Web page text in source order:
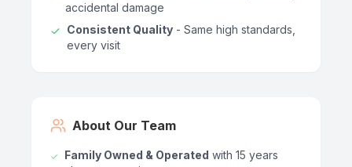
accidental damage
Consistent Quality - Same high standards,
every visit
About Our Team
Family Owned & Operated with 15 years